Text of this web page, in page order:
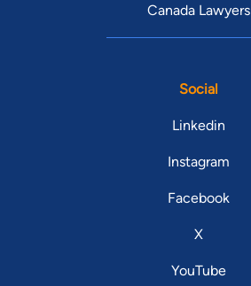
Canada Lawyers
Social
Linkedin
Instagram
Facebook
X
YouTube